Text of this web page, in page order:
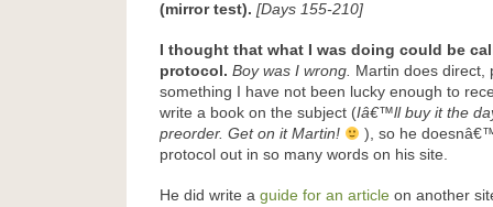
(mirror test). [Days 155-210]
I thought that what I was doing could be
protocol. Boy was I wrong. Martin does direct,
something I have not been lucky enough to
write a book on the subject (Iâ€™ll buy it the
preorder. Get on it Martin!
), so he
protocol out in so many words on his site.
He did write a guide for an article on another